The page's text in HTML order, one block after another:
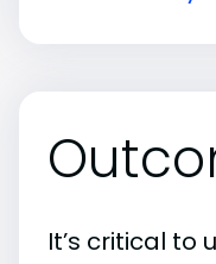
It’s critical to